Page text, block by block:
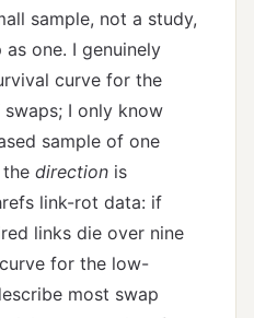
sample, not a study,
one. I genuinely
curve for the
I only know
sample of one
direction is
link-rot data: if
links die over nine
for the low-
most swap